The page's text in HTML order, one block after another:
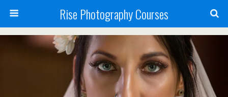
Rise Photography Courses